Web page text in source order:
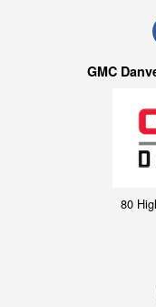
GMC
80